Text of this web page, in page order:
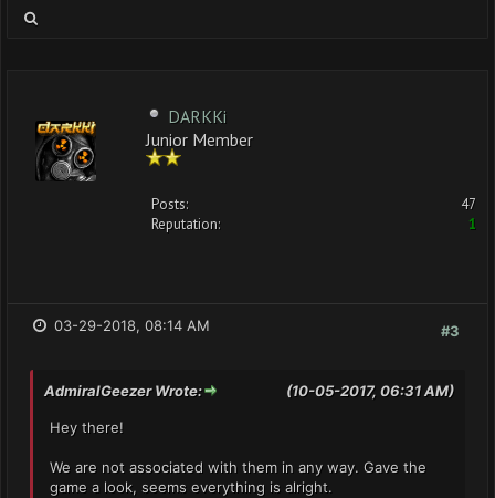
DARKKi
Junior Member
Posts:
47
Reputation:
1
#3
03-29-2018, 08:14 AM
(10-05-2017, 06:31 AM)
AdmiralGeezer Wrote:
Hey there!
We are not associated with them in any way. Gave the
game a look, seems everything is alright.